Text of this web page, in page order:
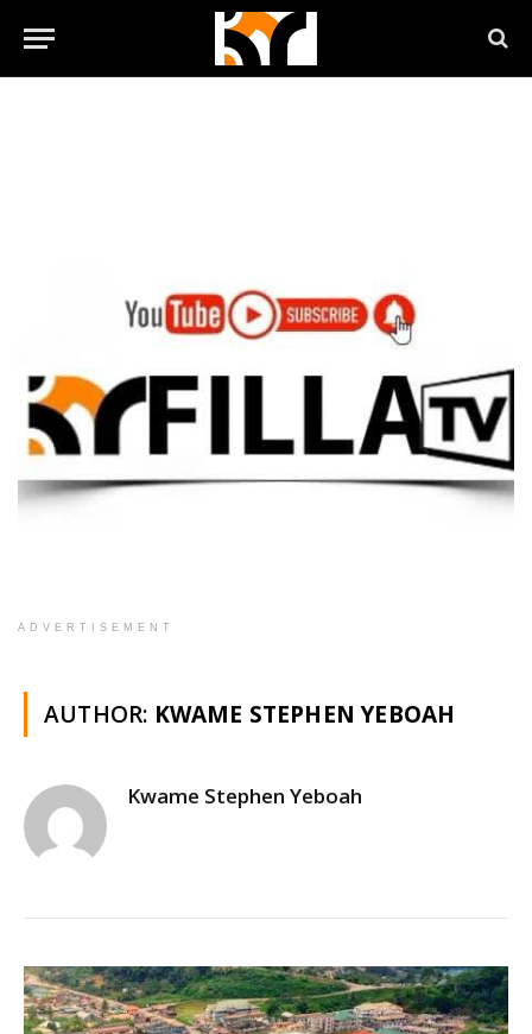
ADVERTISEMENT
AUTHOR: KWAME STEPHEN YEBOAH
Kwame Stephen Yeboah